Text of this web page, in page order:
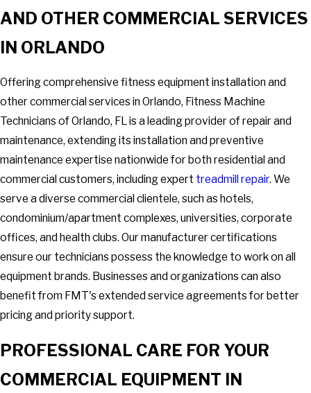
AND OTHER COMMERCIAL SERVICES
IN ORLANDO
Offering comprehensive fitness equipment installation and
other commercial services in Orlando, Fitness Machine
Technicians of Orlando, FL is a leading provider of repair and
maintenance, extending its installation and preventive
maintenance expertise nationwide for both residential and
commercial customers, including expert treadmill repair. We
serve a diverse commercial clientele, such as hotels,
condominium/apartment complexes, universities, corporate
offices, and health clubs. Our manufacturer certifications
ensure our technicians possess the knowledge to work on all
equipment brands. Businesses and organizations can also
benefit from FMT's extended service agreements for better
pricing and priority support.
PROFESSIONAL CARE FOR YOUR
COMMERCIAL EQUIPMENT IN